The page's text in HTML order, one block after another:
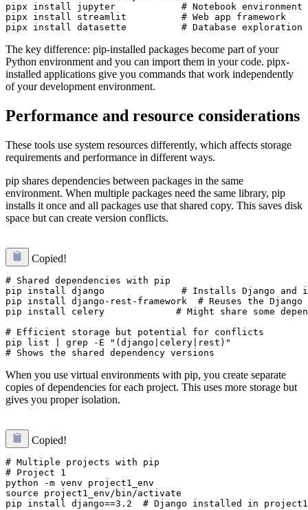
pipx install jupyter            # Notebook environment
pipx install streamlit          # Web app framework
The key difference: pip-installed packages become part of your
Python environment and you can import them in your code. pipx-
installed applications give you commands that work independently
of your development environment.
Performance and resource considerations
These tools use system resources differently, which affects storage
requirements and performance in different ways.
pip shares dependencies between packages in the same
environment. When multiple packages need the same library, pip
installs it once and all packages use that shared copy. This saves disk
space but can create version conflicts.
Copied!
# Shared dependencies with pip
pip install django              # Installs Django and its
pip install django-rest-framework  # Reuses the
pip install celery             # Might share some
# Efficient storage but potential for conflicts
pip list | grep -E "(django|celery|rest)"
When you use virtual environments with pip, you create separate
copies of dependencies for each project. This uses more storage but
gives you proper isolation.
Copied!
# Multiple projects with pip
# Project 1
python -m venv project1_env
source project1_env/bin/activate
pip install django==3.2  # Django installed in